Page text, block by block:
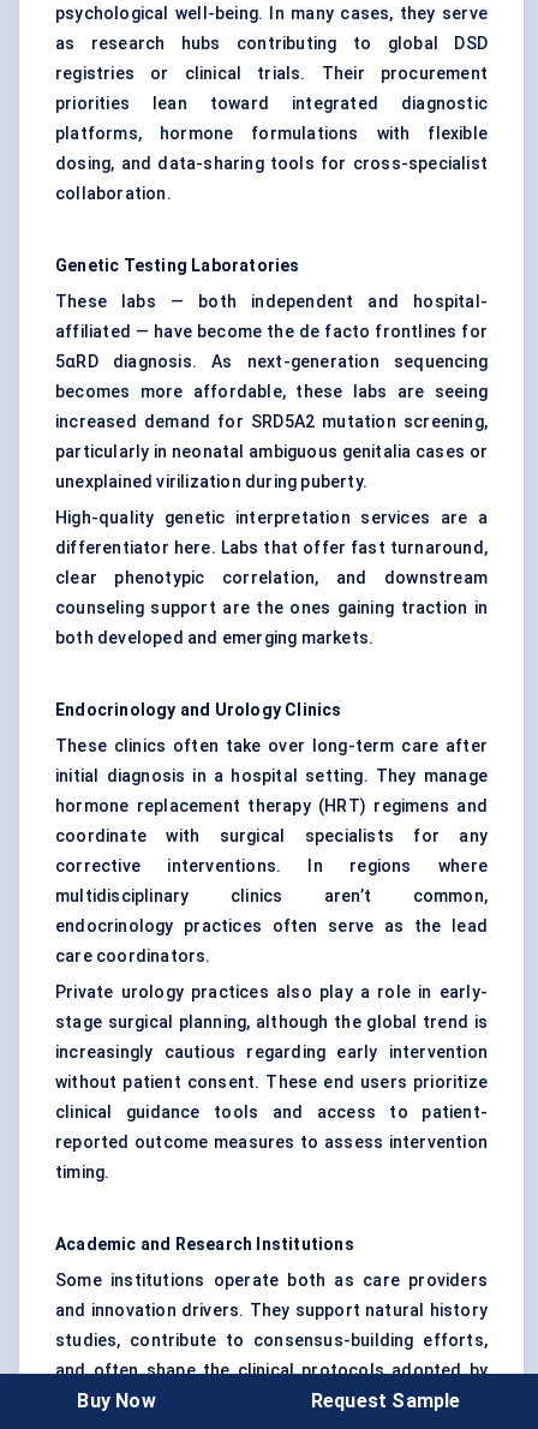
psychological well-being. In many cases, they serve
as research hubs contributing to global DSD
registries or clinical trials. Their procurement
priorities lean toward integrated diagnostic
platforms, hormone formulations with flexible
dosing, and data-sharing tools for cross-specialist
collaboration.
Genetic Testing Laboratories
These labs — both independent and hospital-
affiliated — have become the de facto frontlines for
5αRD diagnosis. As next-generation sequencing
becomes more affordable, these labs are seeing
increased demand for SRD5A2 mutation screening,
particularly in neonatal ambiguous genitalia cases or
unexplained virilization during puberty.
High-quality genetic interpretation services are a
differentiator here. Labs that offer fast turnaround,
clear phenotypic correlation, and downstream
counseling support are the ones gaining traction in
both developed and emerging markets.
Endocrinology and Urology Clinics
These clinics often take over long-term care after
initial diagnosis in a hospital setting. They manage
hormone replacement therapy (HRT) regimens and
coordinate with surgical specialists for any
corrective interventions. In regions where
multidisciplinary clinics aren’t common,
endocrinology practices often serve as the lead
care coordinators.
Private urology practices also play a role in early-
stage surgical planning, although the global trend is
increasingly cautious regarding early intervention
without patient consent. These end users prioritize
clinical guidance tools and access to patient-
reported outcome measures to assess intervention
timing.
Academic and Research Institutions
Some institutions operate both as care providers
and innovation drivers. They support natural history
studies, contribute to consensus-building efforts,
and often shape the clinical protocols adopted by
other end users. Their usage patterns focus more
Buy Now Request Sample